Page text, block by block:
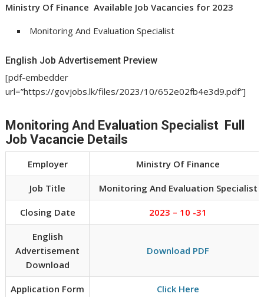
Ministry Of Finance Available Job Vacancies for 2023
Monitoring And Evaluation Specialist
English Job Advertisement Preview
[pdf-embedder
url=”https://govjobs.lk/files/2023/10/652e02fb4e3d9.pdf”]
Monitoring And Evaluation Specialist Full
Job Vacancie Details
Employer Ministry Of Finance
Job Title Monitoring And Evaluation Specialist
Closing Date 2023 – 10 -31
English
Advertisement
Download
Download PDF
Application Form Click Here